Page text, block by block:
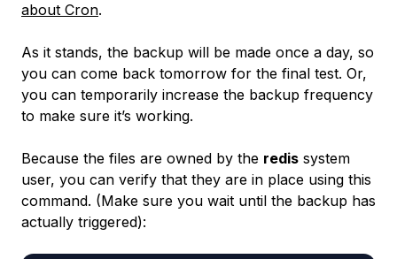
about Cron.
As it stands, the backup will be made once a day, so
you can come back tomorrow for the final test. Or,
you can temporarily increase the backup frequency
to make sure it’s working.
Because the files are owned by the redis system
user, you can verify that they are in place using this
command. (Make sure you wait until the backup has
actually triggered):